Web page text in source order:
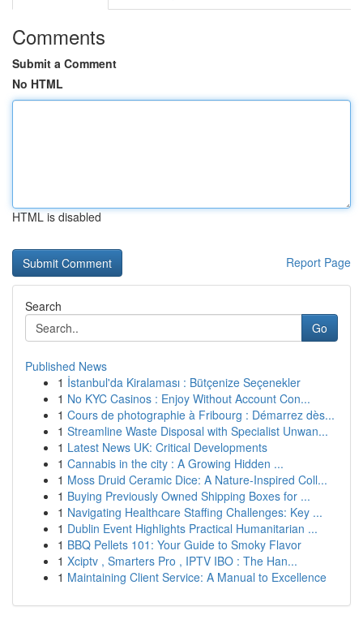
Comments
Submit a Comment
No HTML
HTML is disabled
Report Page
Search
Go
Published News
1 İstanbul'da Kiralaması : Bütçenize Seçenekler
1 No KYC Casinos : Enjoy Without Account Con...
1 Cours de photographie à Fribourg : Démarrez dès...
1 Streamline Waste Disposal with Specialist Unwan...
1 Latest News UK: Critical Developments
1 Cannabis in the city : A Growing Hidden ...
1 Moss Druid Ceramic Dice: A Nature-Inspired Coll...
1 Buying Previously Owned Shipping Boxes for ...
1 Navigating Healthcare Staffing Challenges: Key ...
1 Dublin Event Highlights Practical Humanitarian ...
1 BBQ Pellets 101: Your Guide to Smoky Flavor
1 Xciptv , Smarters Pro , IPTV IBO : The Han...
1 Maintaining Client Service: A Manual to Excellence